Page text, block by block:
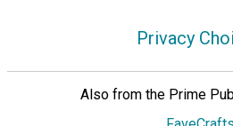
Privacy
Also from the Prime